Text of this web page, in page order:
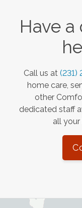
Have a
Call us at (231)
home care,
other
dedicated staff
all